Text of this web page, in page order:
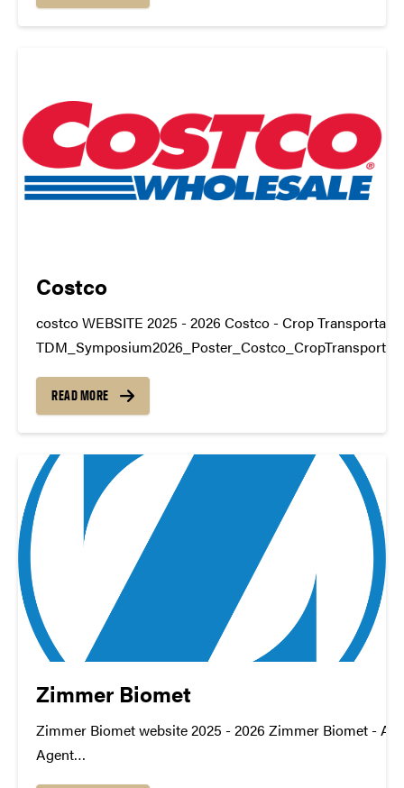
Costco
costco WEBSITE 2025 - 2026 Costco - Crop
READ MORE
Zimmer Biomet
Zimmer Biomet website 2025 - 2026 Zimmer Biomet - AI
Agent